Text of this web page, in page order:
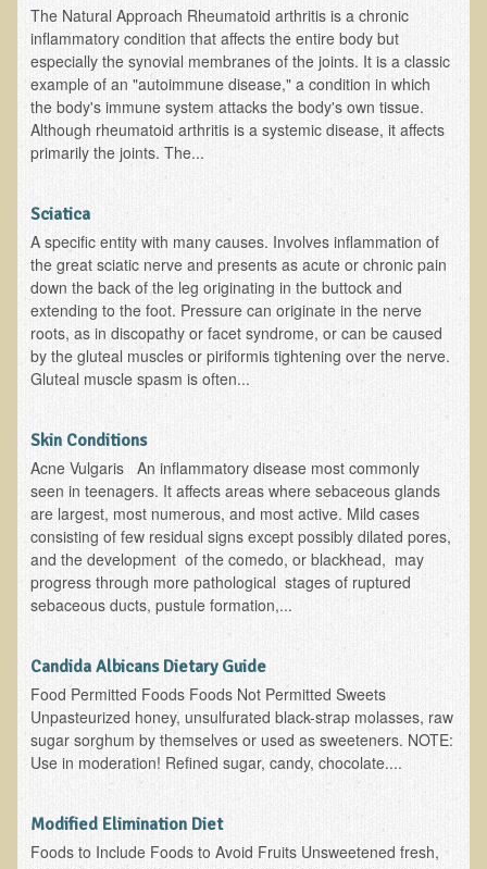
Asthma
Acid Reflux - Gastroesophageal Reflux Disease
Alopecia / Hair Loss
Cancer
Autoimmune Conditions
Blood Sugar Dysregulation / Metabolic Syndrome
Carpal Tunnel Syndrome
Blood Interpretation
Chronic Fatigue Syndrome
Candida Albicans
Depression
Cerebral Palsy
Bursitis
Cardiovascular Disease
Detoxification
Ear Dysfunction - Infection (Otitis Media)
Fertility / Sexual Dysfunction - Male and Female
Fibromyalgia
Fracture
Eye Conditions
Female Conditions
The Natural Approach Rheumatoid arthritis is a chronic
inflammatory condition that affects the entire body but
especially the synovial membranes of the joints. It is a classic
example of an "autoimmune disease," a condition in which
the body's immune system attacks the body's own tissue.
Although rheumatoid arthritis is a systemic disease, it affects
primarily the joints. The...
Sciatica
A specific entity with many causes. Involves inflammation of
the great sciatic nerve and presents as acute or chronic pain
down the back of the leg originating in the buttock and
extending to the foot. Pressure can originate in the nerve
roots, as in discopathy or facet syndrome, or can be caused
by the gluteal muscles or piriformis tightening over the nerve.
Gluteal muscle spasm is often...
Skin Conditions
Acne Vulgaris An inflammatory disease most commonly
seen in teenagers. It affects areas where sebaceous glands
are largest, most numerous, and most active. Mild cases
consisting of few residual signs except possibly dilated pores,
and the development of the comedo, or blackhead, may
progress through more pathological stages of ruptured
sebaceous ducts, pustule formation,...
Candida Albicans Dietary Guide
Food Permitted Foods Foods Not Permitted Sweets
Unpasteurized honey, unsulfurated black-strap molasses, raw
sugar sorghum by themselves or used as sweeteners. NOTE:
Use in moderation! Refined sugar, candy, chocolate....
Modified Elimination Diet
Foods to Include Foods to Avoid Fruits Unsweetened fresh,